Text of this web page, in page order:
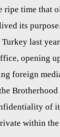
ripe time that
its
last
opening
foreign
of
within